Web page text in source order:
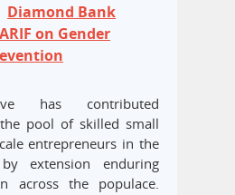
Diamond Bank
on Gender
has contributed
pool of skilled small
entrepreneurs in the
extension enduring
across the populace.